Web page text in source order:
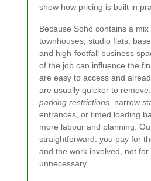
show how pricing is built in
Because Soho contains a
townhouses, studio flats,
and high-footfall business
of the job can influence the
are easy to access and
are usually quicker to
parking restrictions , narrow
entrances, or timed loading
more labour and planning.
straightforward: you pay for
and the work involved, not for
unnecessary.